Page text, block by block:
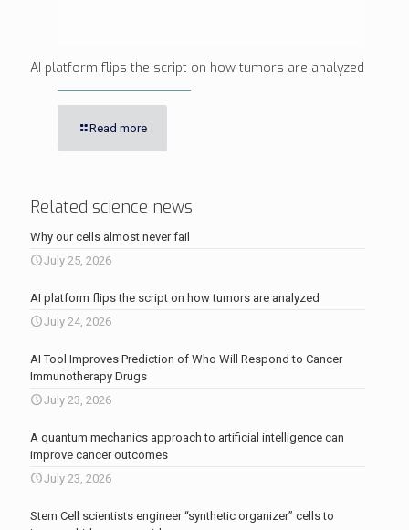
AI platform flips the script on how tumors are analyzed
Read more
Related science news
Why our cells almost never fail
July 25, 2026
AI platform flips the script on how tumors are analyzed
July 24, 2026
AI Tool Improves Prediction of Who Will Respond to Cancer
Immunotherapy Drugs
July 23, 2026
A quantum mechanics approach to artificial intelligence can
improve cancer outcomes
July 23, 2026
Stem Cell scientists engineer “synthetic organizer” cells to